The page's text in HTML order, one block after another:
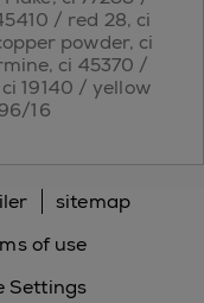
/ red 28, ci
powder, ci
ci 45370 /
19140 / yellow
16
sitemap
of use
Settings